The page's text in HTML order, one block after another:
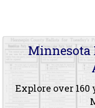
Minnesota
Explore over